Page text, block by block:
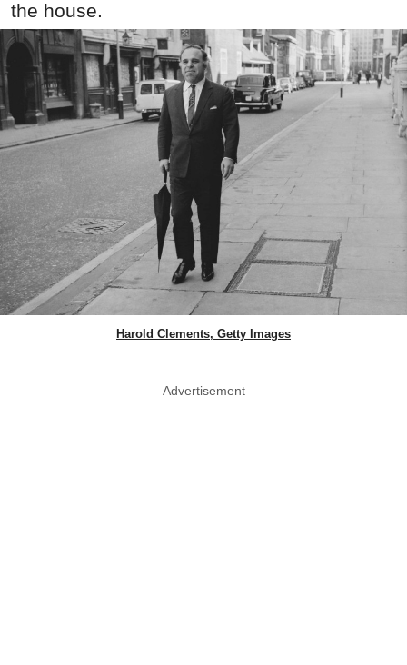
the house.
Harold Clements, Getty Images
Advertisement